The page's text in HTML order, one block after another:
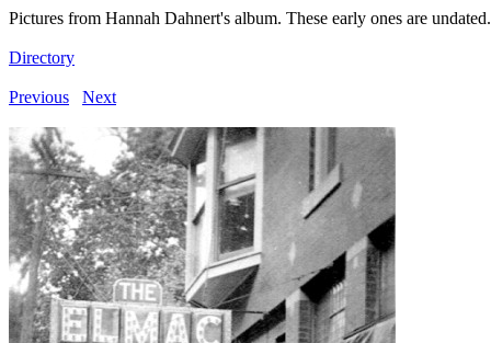
Pictures from Hannah Dahnert's album. These early ones are undated.
Directory
Previous Next